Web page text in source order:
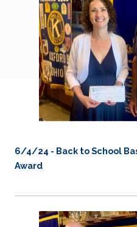
6/4/24 - Back to School
Award